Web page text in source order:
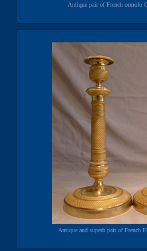
Antique pair of French ormolu
Antique and superb pair of French